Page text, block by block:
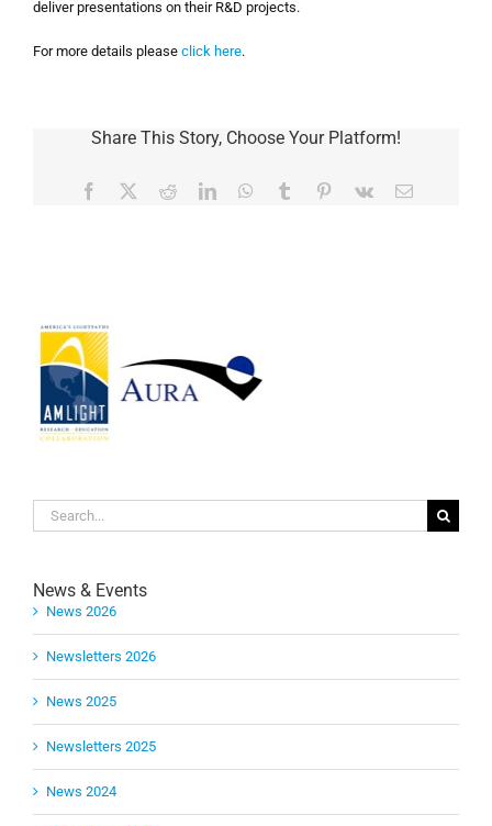
deliver presentations on their R&D projects.
For more details please click here.
Share This Story, Choose Your Platform!
Facebook
TwitterRedditLinkedInWhatsApp
Tumblr Pinterest
Vk Email
Search
for:
News & Events
News 2026
Newsletters 2026
News 2025
Newsletters 2025
News 2024